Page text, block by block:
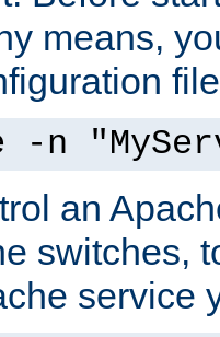
means,
-n
an
switches,
service